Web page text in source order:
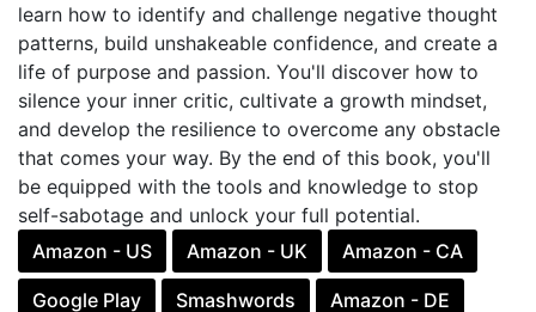
learn how to identify and challenge negative thought
patterns, build unshakeable confidence, and create a
life of purpose and passion. You'll discover how to
silence your inner critic, cultivate a growth mindset,
and develop the resilience to overcome any obstacle
that comes your way. By the end of this book, you'll
be equipped with the tools and knowledge to stop
self-sabotage and unlock your full potential.
Amazon - US
Amazon - UK Amazon - CA
Google Play Smashwords Amazon - DE